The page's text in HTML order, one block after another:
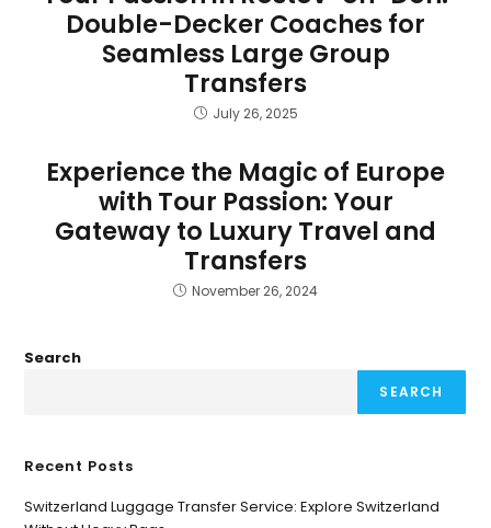
Double-Decker Coaches for
Seamless Large Group
Transfers
July 26, 2025
Experience the Magic of Europe
with Tour Passion: Your
Gateway to Luxury Travel and
Transfers
November 26, 2024
Search
SEARCH
Recent Posts
Switzerland Luggage Transfer Service: Explore Switzerland